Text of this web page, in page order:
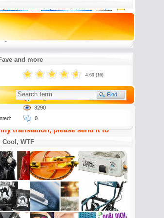
translation, please send it to
Klimaanlage ist ein großer
ago
and more
4.69 (16)
To my Favourites
3290
0
( 0)
Cool, WTF